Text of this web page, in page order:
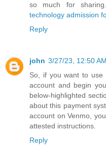
so much for
technology admission
Reply
john 3/27/23, 12:50 AM
So, if you want to use
account and begin
below-highlighted
about this payment
account on Venmo,
attested instructions.
Reply